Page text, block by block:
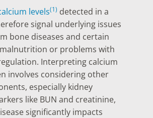
levels(1) detected in a
signal underlying issues
bone diseases and certain
or problems with
Interpreting calcium
involves considering other
especially kidney
like BUN and creatinine,
significantly impacts